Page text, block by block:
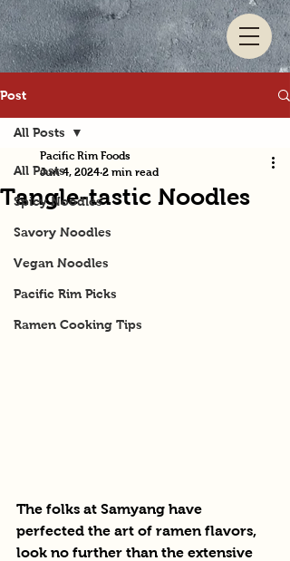
Post
All Posts
Spicy Noodles
Savory Noodles
Vegan Noodles
Pacific Rim Picks
Ramen Cooking Tips
All Posts
Tangle-tastic Noodles
Pacific Rim Foods
Jun 4, 2024 2 min read
The folks at Samyang have
perfected the art of ramen flavors,
look no further than the extensive